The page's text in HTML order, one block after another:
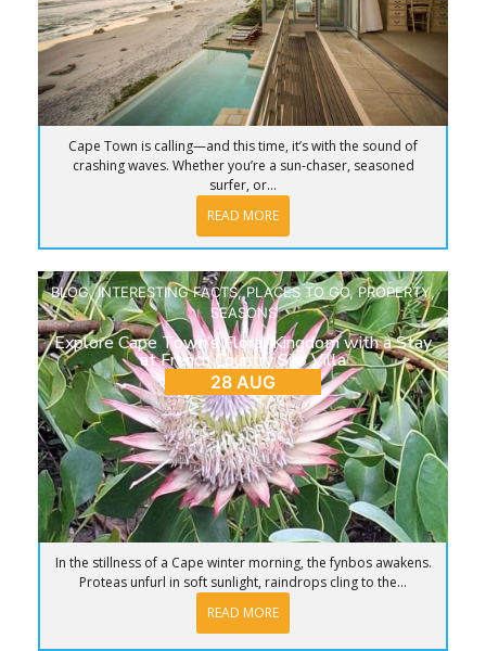
Cape Town is calling—and this time, it’s with the sound of
crashing waves. Whether you’re a sun-chaser, seasoned
surfer, or...
READ MORE
BLOG,INTERESTING FACTS,PLACES TO GO,PROPERTY,
SEASONS
Explore Cape Town’s Floral Kingdom with a Stay
at French Country Silo Villa
28 AUG
In the stillness of a Cape winter morning, the fynbos awakens.
Proteas unfurl in soft sunlight, raindrops cling to the...
READ MORE